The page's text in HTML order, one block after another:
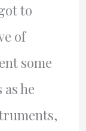
to
of
some
he